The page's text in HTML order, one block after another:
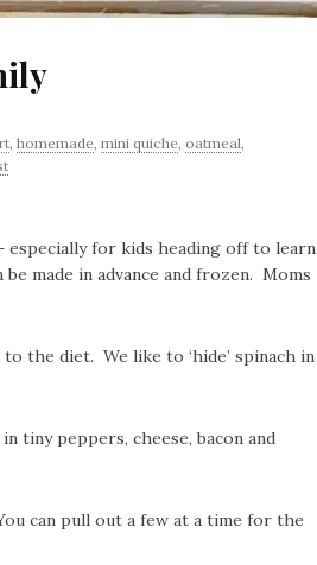
homemade mini quiche oatmeal
for kids heading off to learn
made in advance and frozen. Moms
the diet. We like to ‘hide’ spinach in
tiny peppers, cheese, bacon and
can pull out a few at a time for the